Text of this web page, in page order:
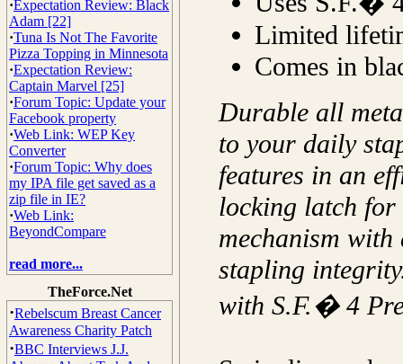
·Expectation Review: Black
Adam [22]
·Tuna Is Not The Favorite
Pizza Topping in Minnesota
·Expectation Review:
Captain Marvel [25]
·Forum Topic: Update your
Facebook property
·Web Link: WEP Key
Converter
·Forum Topic: Why does
my IPA file get saved as a
zip file in IE?
·Web Link:
BeyondCompare
read more...
TheForce.Net
·Rebelscum Breast Cancer
Awareness Charity Patch
·BBC Interviews J.J.
Limited
Comes in
Durable all
to your daily
features in an
locking latch for
mechanism
stapling
with S.F.� 4